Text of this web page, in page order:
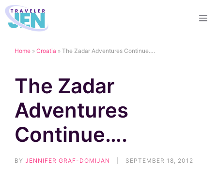
Skip
to
Home » Croatia » The Zadar Adventures Continue….
The Zadar
Adventures
Continue….
BY JENNIFER GRAF-DOMIJAN SEPTEMBER 18, 2012